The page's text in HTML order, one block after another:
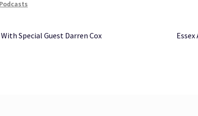
With Special Guest Darren Cox
Next